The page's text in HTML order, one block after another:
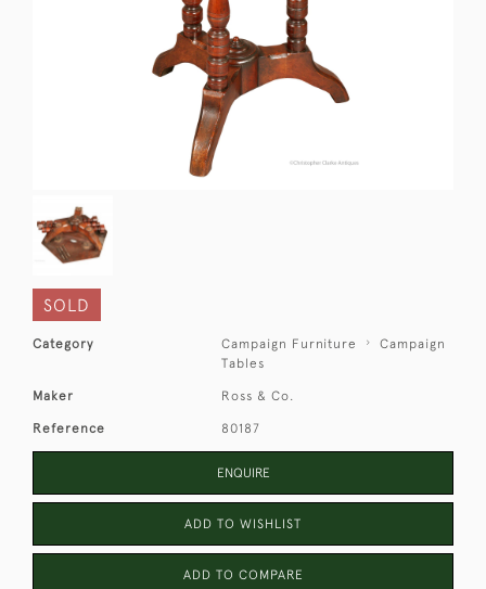
SOLD
Category Campaign Furniture
Campaign
Tables
Maker Ross & Co.
Reference 80187
ENQUIRE
ADD TO WISHLIST
ADD TO COMPARE